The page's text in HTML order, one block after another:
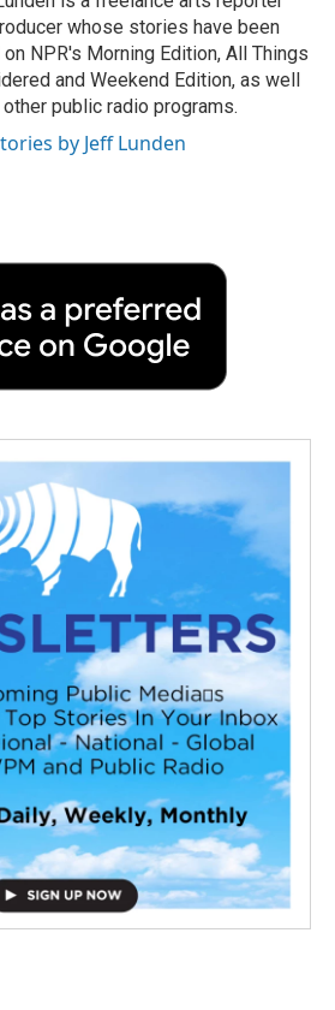
whose stories have been
on NPR's Morning Edition, All Things
and Weekend Edition, as well
public radio programs.
by Jeff Lunden